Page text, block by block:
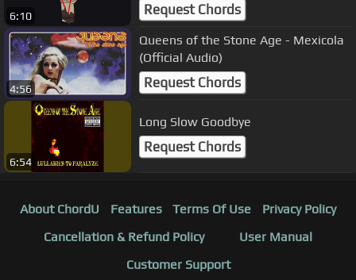
6:10 Request Chords
4:56
Queens of the Stone Age - Mexicola
(Official Audio)
Request Chords
6:54
Long Slow Goodbye
Request Chords
About ChordU Features Terms Of Use
Privacy Policy
Cancellation & Refund Policy
User Manual
Customer Support